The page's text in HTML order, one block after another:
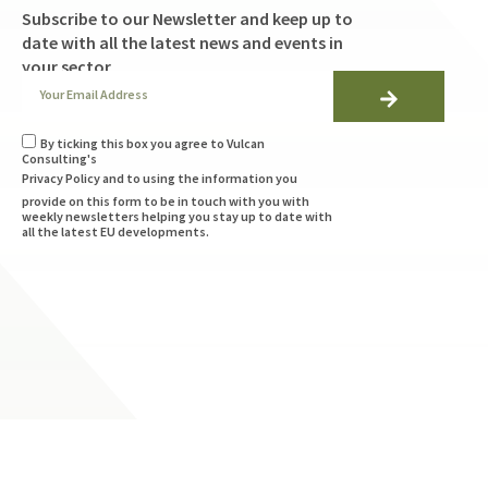
Subscribe to our Newsletter and keep up to
date with all the latest news and events in
your sector
By ticking this box you agree to Vulcan
Consulting's
Privacy Policyand to using the information you
provide on this form to be in touch with you with
weekly newsletters helping you stay up to date with
all the latest EU developments.